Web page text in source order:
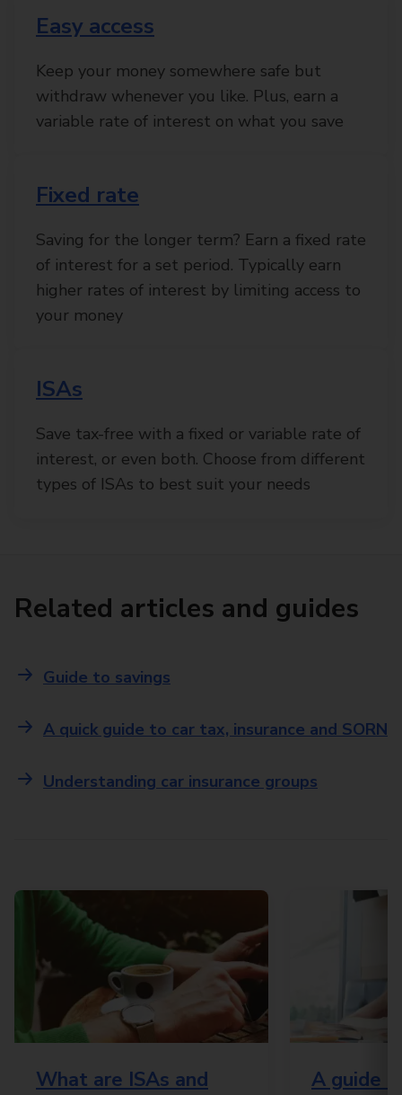
Easy access
Keep your money somewhere safe but
withdraw whenever you like. Plus, earn a
variable rate of interest on what you save
Fixed rate
Saving for the longer term? Earn a fixed rate
of interest for a set period. Typically earn
higher rates of interest by limiting access to
your money
ISAs
Save tax-free with a fixed or variable rate of
interest, or even both. Choose from different
types of ISAs to best suit your needs
Related articles and guides
Guide to savings
A quick guide to car tax, insurance and SORN
Understanding car insurance groups
What are ISAs and
A guide